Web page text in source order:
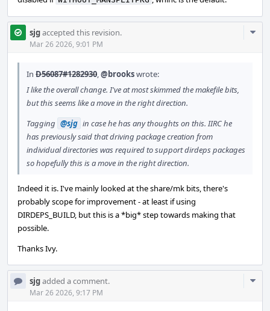
sjgaccepted this revision.
Mar 26 2026, 9:01 PM
In D56087#1282930,@brookswrote:
I like the overall change. I've at most skimmed the makefile bits,
but this seems like a move in the right direction.
Tagging @sjg in case he has any thoughts on this. IIRC he
has previously said that driving package creation from
individual directories was required to support dirdeps packages
so hopefully this is a move in the right direction.
Indeed it is. I've mainly looked at the share/mk bits, there's
probably scope for improvement - at least if using
DIRDEPS_BUILD, but this is a *big* step towards making that
possible.
Thanks Ivy.
sjgadded a comment.
Mar 26 2026, 9:17 PM